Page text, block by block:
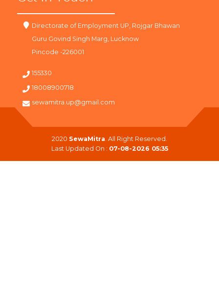
Directorate of Employment UP, Rojgar Bhawan
Guru Govind Singh Marg, Lucknow
Pincode -226001
155330
18008900718
sewamitra.up@gmail.com
2020 SewaMitra . All Right Reserved.
Last Updated On : 07-08-2026 05:35